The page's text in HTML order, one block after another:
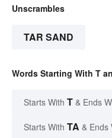
Unscrambles
TAR SAND
Words Starting With T
Starts With T & Ends
Starts With TA & Ends